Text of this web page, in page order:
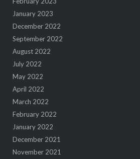
January 2023
December 2022
September 2022
August 2022
July 2022
May 2022
April 2022
March 2022
February 2022
January 2022
December 2021
November 2021